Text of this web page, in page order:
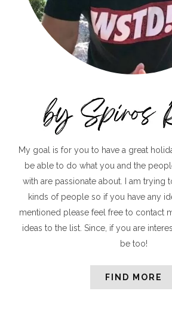
My goal is for you to have a great
be able to do what you and the
with are passionate about. I am trying
kinds of people so if you have any
mentioned please feel free to contact
ideas to the list. Since, if you are
be too!
FIND MORE